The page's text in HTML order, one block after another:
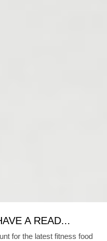
A READ...
for the latest fitness food